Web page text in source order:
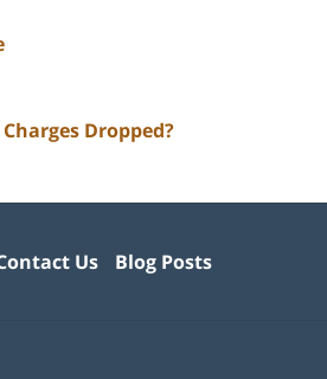
Dropped?
Us Blog Posts